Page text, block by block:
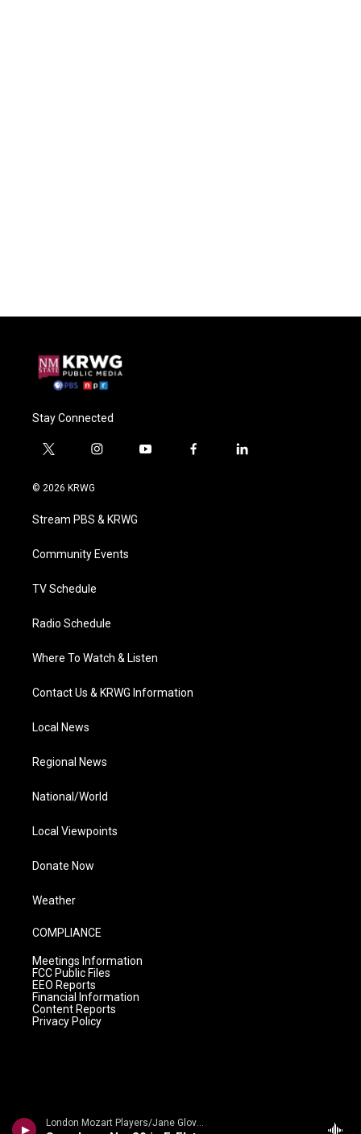
London Mozart Players/Jane Glover - Mozart: Symphonies Nos. 37, 40 and 41
Stay Connected
t
i
t
e
i
a
g
a
y
f
l
© 2026 KRWG
Stream PBS & KRWG
Community Events
TV Schedule
Radio Schedule
Where To Watch & Listen
Contact Us & KRWG Information
Local News
Regional News
National/World
Local Viewpoints
Donate Now
Weather
COMPLIANCE
Meetings Information
FCC Public Files
EEO Reports
Financial Information
Content Reports
Privacy Policy